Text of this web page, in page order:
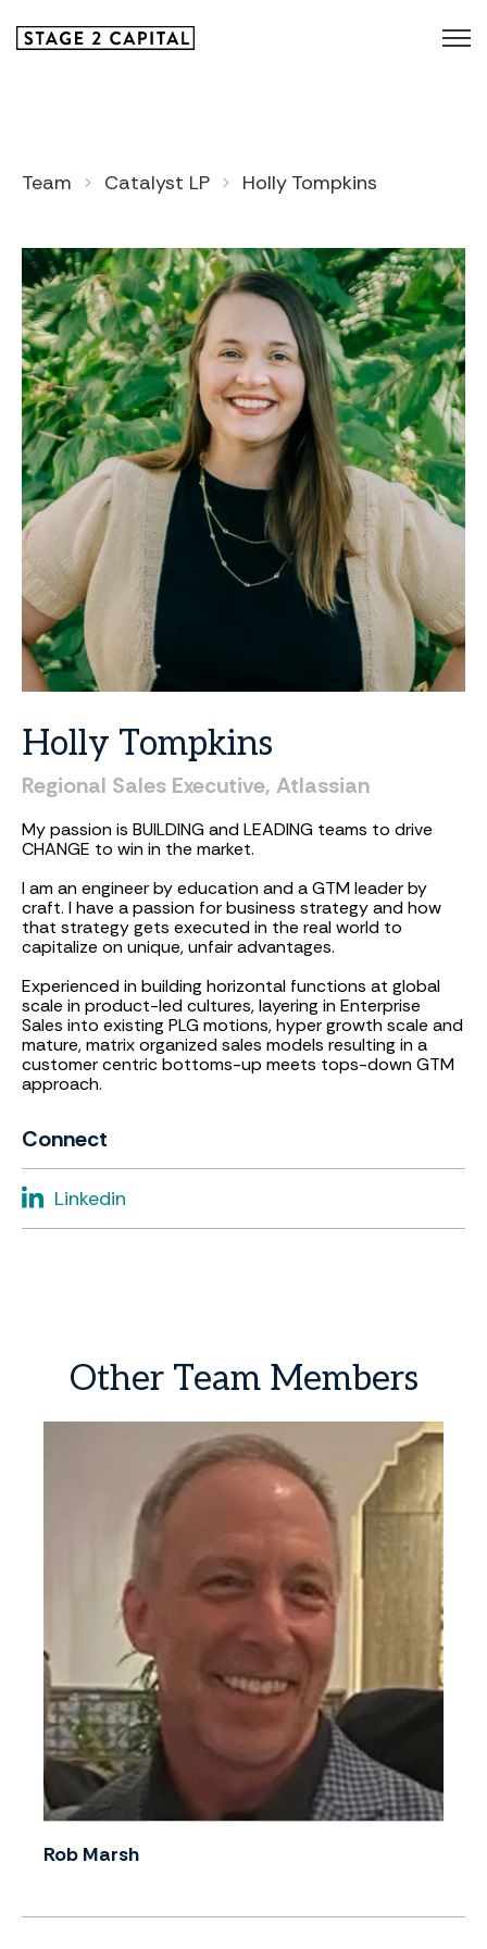
Team Catalyst LP Holly Tompkins
Holly Tompkins
Regional Sales Executive, Atlassian
My passion is BUILDING and LEADING teams to drive
CHANGE to win in the market.
I am an engineer by education and a GTM leader by
craft. I have a passion for business strategy and how
that strategy gets executed in the real world to
capitalize on unique, unfair advantages.
Experienced in building horizontal functions at global
scale in product-led cultures, layering in Enterprise
Sales into existing PLG motions, hyper growth scale and
mature, matrix organized sales models resulting in a
customer centric bottoms-up meets tops-down GTM
approach.
Connect
Linkedin
Other Team Members
Rob Marsh